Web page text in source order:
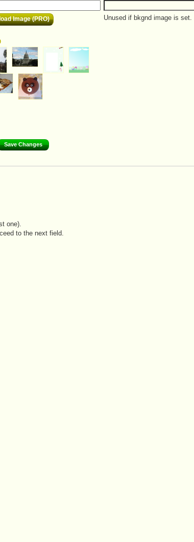
Image (PRO) Unused if bkgnd image is set.
one).
to the next field.